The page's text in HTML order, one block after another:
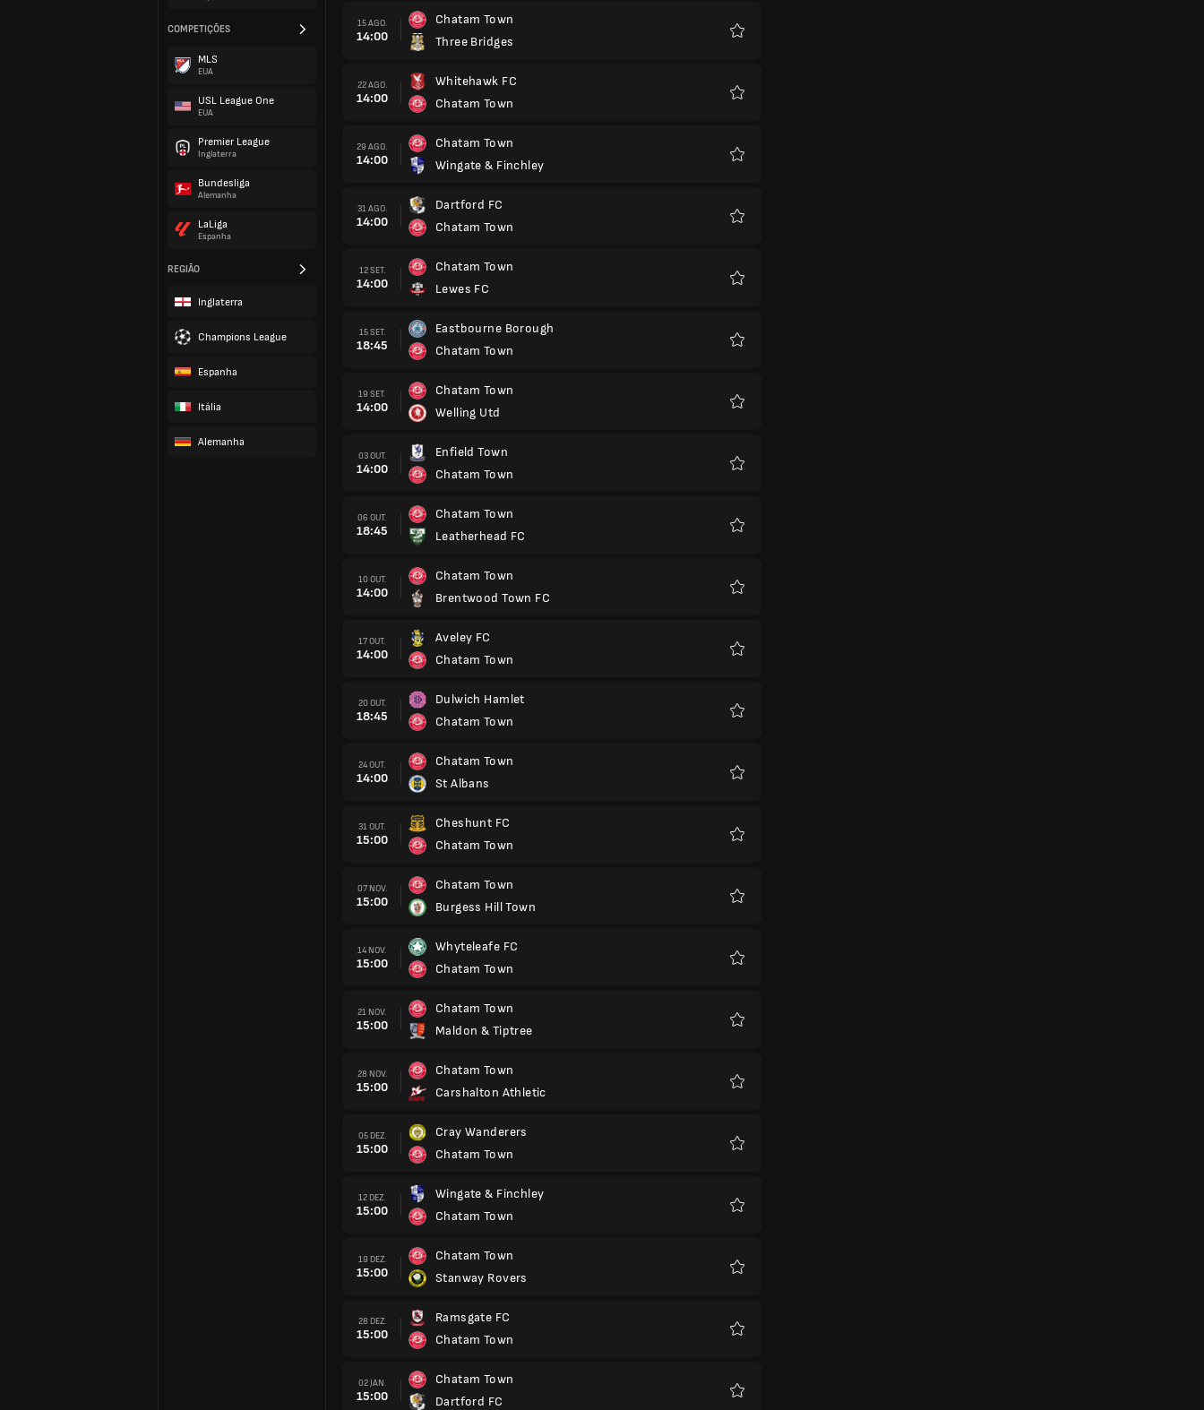
COMPETIÇÕES
MLS
EUA
USL League One
EUA
Premier League
Inglaterra
Bundesliga
Alemanha
LaLiga
Espanha
REGIÃO
Inglaterra
Champions League
Espanha
Itália
Alemanha
15 AGO.
14:00
Chatam Town
Three Bridges
22 AGO.
14:00
Whitehawk FC
Chatam Town
29 AGO.
14:00
Chatam Town
Wingate & Finchley
31 AGO.
14:00
Dartford FC
Chatam Town
12 SET.
14:00
Chatam Town
Lewes FC
15 SET.
18:45
Eastbourne Borough
Chatam Town
19 SET.
14:00
Chatam Town
Welling Utd
03 OUT.
14:00
Enfield Town
Chatam Town
06 OUT.
18:45
Chatam Town
Leatherhead FC
10 OUT.
14:00
Chatam Town
Brentwood Town FC
17 OUT.
14:00
Aveley FC
Chatam Town
20 OUT.
18:45
Dulwich Hamlet
Chatam Town
24 OUT.
14:00
Chatam Town
St Albans
31 OUT.
15:00
Cheshunt FC
Chatam Town
07 NOV.
15:00
Chatam Town
Burgess Hill Town
14 NOV.
15:00
Whyteleafe FC
Chatam Town
21 NOV.
15:00
Chatam Town
Maldon & Tiptree
28 NOV.
15:00
Chatam Town
Carshalton Athletic
05 DEZ.
15:00
Cray Wanderers
Chatam Town
12 DEZ.
15:00
Wingate & Finchley
Chatam Town
19 DEZ.
15:00
Chatam Town
Stanway Rovers
28 DEZ.
15:00
Ramsgate FC
Chatam Town
02 JAN.
15:00
Chatam Town
Dartford FC